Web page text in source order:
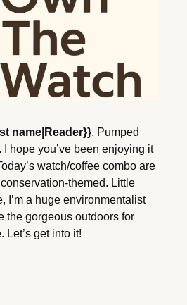
name|Reader}}. Pumped
hope you’ve been enjoying it
watch/coffee combo are
themed. Little
I’m a huge environmentalist
the gorgeous outdoors for
Let’s get into it!